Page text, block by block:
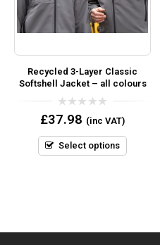
Recycled 3-Layer Classic
Softshell Jacket – all colours
0
out
5
£37.98 (inc VAT)
Select options